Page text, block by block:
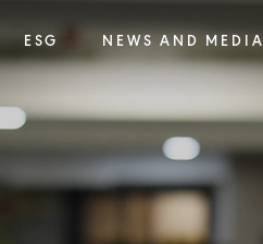
ESG NEWS AND MEDIA